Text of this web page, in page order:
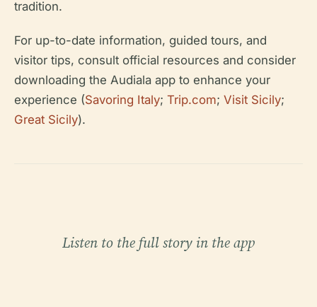
tradition.
For up-to-date information, guided tours, and
visitor tips, consult official resources and consider
downloading the Audiala app to enhance your
experience (Savoring Italy; Trip.com; Visit Sicily;
Great Sicily).
Listen to the full story in the app